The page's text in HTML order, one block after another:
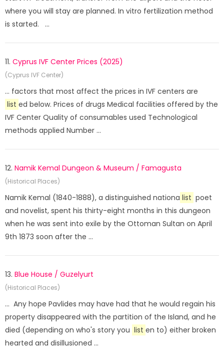
where you will stay are planned. In vitro fertilization method
is started. ...
11. Cyprus IVF Center Prices (2025)
(Cyprus IVF Center)
... factors that most affect the prices in IVF centers are
list ed below. Prices of drugs Medical facilities offered by the
IVF Center Quality of consumables used Technological
methods applied Number ...
12. Namik Kemal Dungeon & Museum / Famagusta
(Historical Places)
Namik Kemal (1840-1888), a distinguished nationa list poet
and novelist, spent his thirty-eight months in this dungeon
when he was sent into exile by the Ottoman Sultan on April
9th 1873 soon after the ...
13. Blue House / Guzelyurt
(Historical Places)
... Any hope Pavlides may have had that he would regain his
property disappeared with the partition of the Island, and he
died (depending on who's story you list en to) either broken
hearted and disillusioned ...